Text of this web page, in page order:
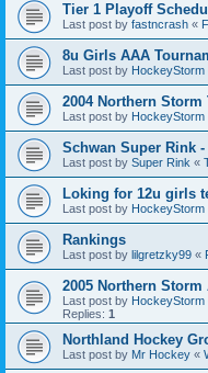
Tier 1 Playoff
Last post by fastncrash «
8u Girls AAA
Last post by HockeyStorm
2004 Northern Storm
Last post by HockeyStorm
Schwan Super Rink
Last post by Super Rink «
Loking for 12u girls
Last post by HockeyStorm
Rankings
Last post by lilgretzky99 «
2005 Northern Storm
Last post by HockeyStorm
Replies: 1
Northland Hockey
Last post by Mr Hockey «